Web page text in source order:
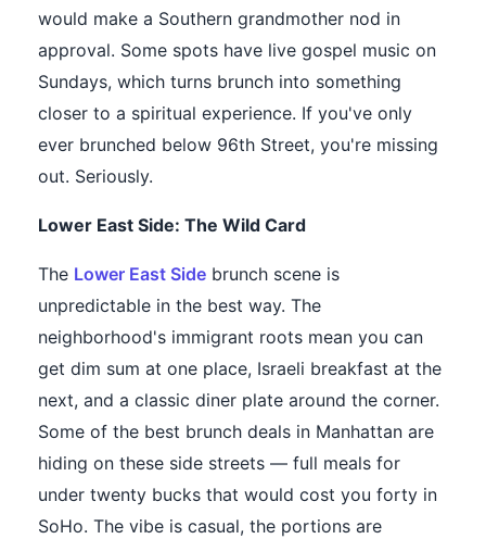
would make a Southern grandmother nod in
approval. Some spots have live gospel music on
Sundays, which turns brunch into something
closer to a spiritual experience. If you've only
ever brunched below 96th Street, you're missing
out. Seriously.
Lower East Side: The Wild Card
The Lower East Side brunch scene is
unpredictable in the best way. The
neighborhood's immigrant roots mean you can
get dim sum at one place, Israeli breakfast at the
next, and a classic diner plate around the corner.
Some of the best brunch deals in Manhattan are
hiding on these side streets — full meals for
under twenty bucks that would cost you forty in
SoHo. The vibe is casual, the portions are